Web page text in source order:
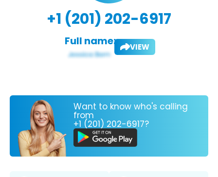
+1 (201) 202-6917
Full name: VIEW
Want to know who's calling
from
+1 (201) 202-6917?